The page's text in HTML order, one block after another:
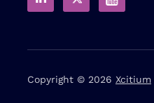
Copyright © 2026 Xcitium